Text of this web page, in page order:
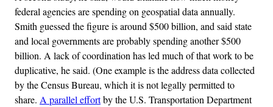
federal agencies are spending on geospatial data annually.
Smith guessed the figure is around $500 billion, and said state
and local governments are probably spending another $500
billion. A lack of coordination has led much of that work to be
duplicative, he said. (One example is the address data collected
by the Census Bureau, which it is not legally permitted to
share. A parallel effortby the U.S. Transportation Department